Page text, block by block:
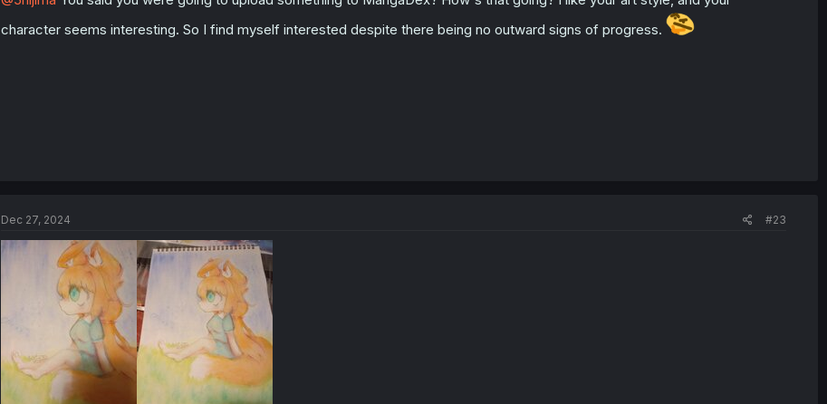
:
character seems interesting. So I find myself interested despite there being no outward signs of progress.
Dec 27, 2024 #23